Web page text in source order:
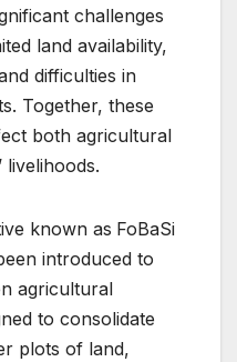
challenges
land availability,
difficulties in
Together, these
both agricultural
livelihoods.
known as FoBaSi
introduced to
agricultural
to consolidate
plots of land,